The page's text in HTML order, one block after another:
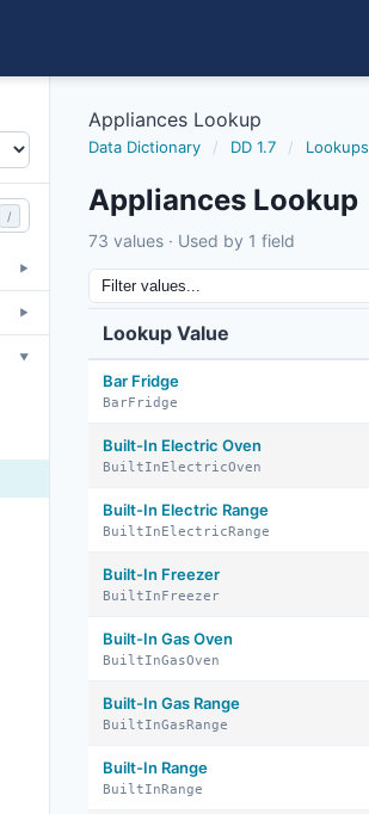
/
▼
▼
▼
Appliances Lookup
Data Dictionary / DD 1.7 / Lookups
Appliances Lookup
73 values · Used by 1 field
Lookup Value
Bar Fridge
BarFridge
Built-In Electric Oven
BuiltInElectricOven
Built-In Electric Range
BuiltInElectricRange
Built-In Freezer
BuiltInFreezer
Built-In Gas Oven
BuiltInGasOven
Built-In Gas Range
BuiltInGasRange
Built-In Range
BuiltInRange